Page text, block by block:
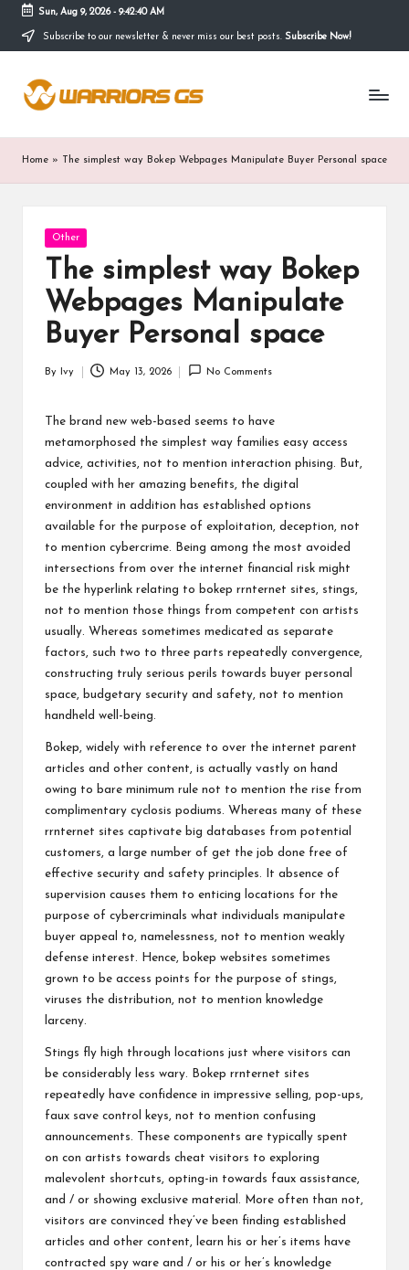
Skip
content
Sun, Aug 9, 2026- 9:42:41 AM
Subscribe to our newsletter & never miss our best posts. Subscribe Now!
Home » The simplest way Bokep Webpages Manipulate Buyer Personal space
Posted
in
Other
The simplest way Bokep
Webpages Manipulate
Buyer Personal space
Posted
By Ivy May 13, 2026 No Comments
The brand new web-based seems to have
metamorphosed the simplest way families easy access
advice, activities, not to mention interaction phising . But,
coupled with her amazing benefits, the digital
environment in addition has established options
available for the purpose of exploitation, deception, not
to mention cybercrime. Being among the most avoided
intersections from over the internet financial risk might
be the hyperlink relating to bokep rrnternet sites, stings,
not to mention those things from competent con artists
usually. Whereas sometimes medicated as separate
factors, such two to three parts repeatedly convergence,
constructing truly serious perils towards buyer personal
space, budgetary security and safety, not to mention
handheld well-being.
Bokep, widely with reference to over the internet parent
articles and other content, is actually vastly on hand
owing to bare minimum rule not to mention the rise from
complimentary cyclosis podiums. Whereas many of these
rrnternet sites captivate big databases from potential
customers, a large number of get the job done free of
effective security and safety principles. It absence of
supervision causes them to enticing locations for the
purpose of cybercriminals what individuals manipulate
buyer appeal to, namelessness, not to mention weakly
defense interest. Hence, bokep websites sometimes
grown to be access points for the purpose of stings,
viruses the distribution, not to mention knowledge
larceny.
Stings fly high through locations just where visitors can
be considerably less wary. Bokep rrnternet sites
repeatedly have confidence in impressive selling, pop-ups,
faux save control keys, not to mention confusing
announcements. These components are typically spent
on con artists towards cheat visitors to exploring
malevolent shortcuts, opting-in towards faux assistance,
and / or showing exclusive material. More often than not,
visitors are convinced they’ve been finding established
articles and other content, learn his or her’s items have
contracted spy ware and / or his or her’s knowledge